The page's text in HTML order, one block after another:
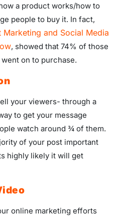
a product works/how to
people to buy it. In fact,
and Social Media
, showed that 74% of those
on to purchase.
your viewers- through a
to get your message
watch around ¾ of them.
of your post important
highly likely it will get
online marketing efforts